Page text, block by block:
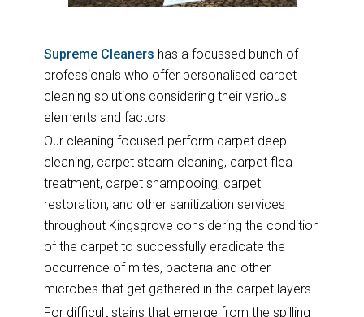
Supreme Cleaners has a focussed bunch of
professionals who offer personalised carpet
cleaning solutions considering their various
elements and factors.
Our cleaning focused perform carpet deep
cleaning, carpet steam cleaning, carpet flea
treatment, carpet shampooing, carpet
restoration, and other sanitization services
throughout Kingsgrove considering the condition
of the carpet to successfully eradicate the
occurrence of mites, bacteria and other
microbes that get gathered in the carpet layers.
For difficult stains that emerge from the spilling